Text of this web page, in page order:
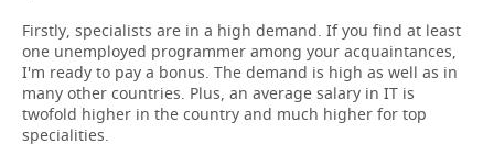
Firstly, specialists are in a high demand. If you find at least
one unemployed programmer among your acquaintances,
I'm ready to pay a bonus. The demand is high as well as in
many other countries. Plus, an average salary in IT is
twofold higher in the country and much higher for top
specialities.